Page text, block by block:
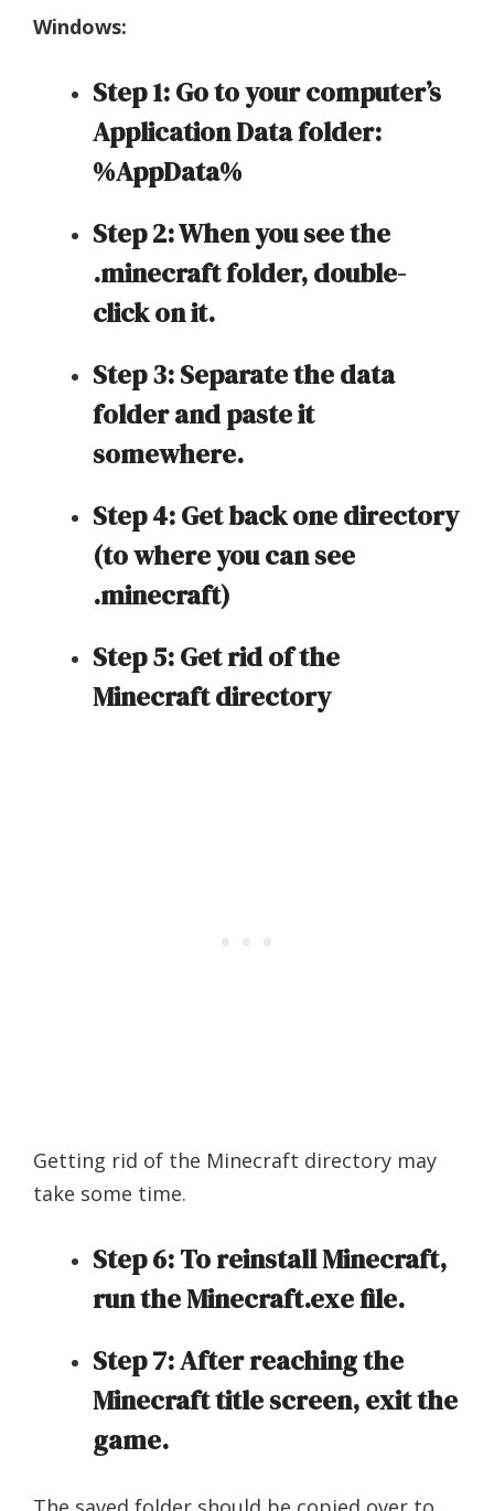
Windows:
Step 1: Go to your computer’s
Application Data folder:
%AppData%
Step 2: When you see the
.minecraft folder, double-
click on it.
Step 3: Separate the data
folder and paste it
somewhere.
Step 4: Get back one directory
(to where you can see
.minecraft)
Step 5: Get rid of the
Minecraft directory
Getting rid of the Minecraft directory may
take some time.
Step 6: To reinstall Minecraft,
run the Minecraft.exe file.
Step 7: After reaching the
Minecraft title screen, exit the
game.